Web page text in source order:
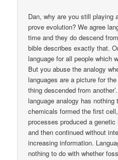
Dan, why are you still playing
prove evolution? We agree
time and they do descend
bible describes exactly that.
language for all people which
But you abuse the analogy
languages are a picture for
thing descended from
language analogy has
chemicals formed the first
processes produced a
and then continued without
increasing information.
nothing to do with whether